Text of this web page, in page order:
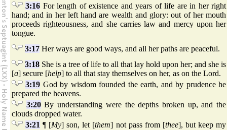
3:16 For length of existence and years of life are in her right
hand; and in her left hand are wealth and glory: out of her mouth
proceeds righteousness, and she carries law and mercy upon her
tongue.
3:17 Her ways are good ways, and all her paths are peaceful.
3:18 She is a tree of life to all that lay hold upon her; and she is
[a] secure [help] to all that stay themselves on her, as on the Lord.
3:19 God by wisdom founded the earth, and by prudence he
prepared the heavens.
3:20By understanding were the depths broken up, and the
clouds dropped water.
3:21 ¶ [My] son, let [them] not pass from [thee], but keep my